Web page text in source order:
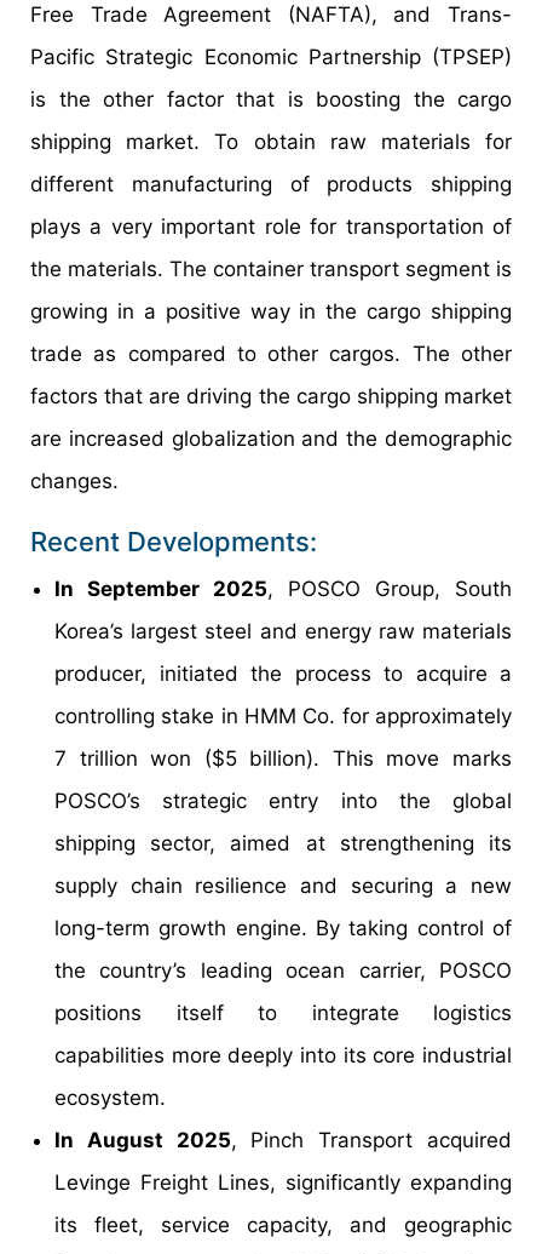
Free Trade Agreement (NAFTA), and Trans-
Pacific Strategic Economic Partnership (TPSEP)
is the other factor that is boosting the cargo
shipping market. To obtain raw materials for
different manufacturing of products shipping
plays a very important role for transportation of
the materials. The container transport segment is
growing in a positive way in the cargo shipping
trade as compared to other cargos. The other
factors that are driving the cargo shipping market
are increased globalization and the demographic
changes.
Recent Developments:
In September 2025, POSCO Group, South
Korea’s largest steel and energy raw materials
producer, initiated the process to acquire a
controlling stake in HMM Co. for approximately
7 trillion won ($5 billion). This move marks
POSCO’s strategic entry into the global
shipping sector, aimed at strengthening its
supply chain resilience and securing a new
long-term growth engine. By taking control of
the country’s leading ocean carrier, POSCO
positions itself to integrate logistics
capabilities more deeply into its core industrial
ecosystem.
In August 2025, Pinch Transport acquired
Levinge Freight Lines, significantly expanding
its fleet, service capacity, and geographic